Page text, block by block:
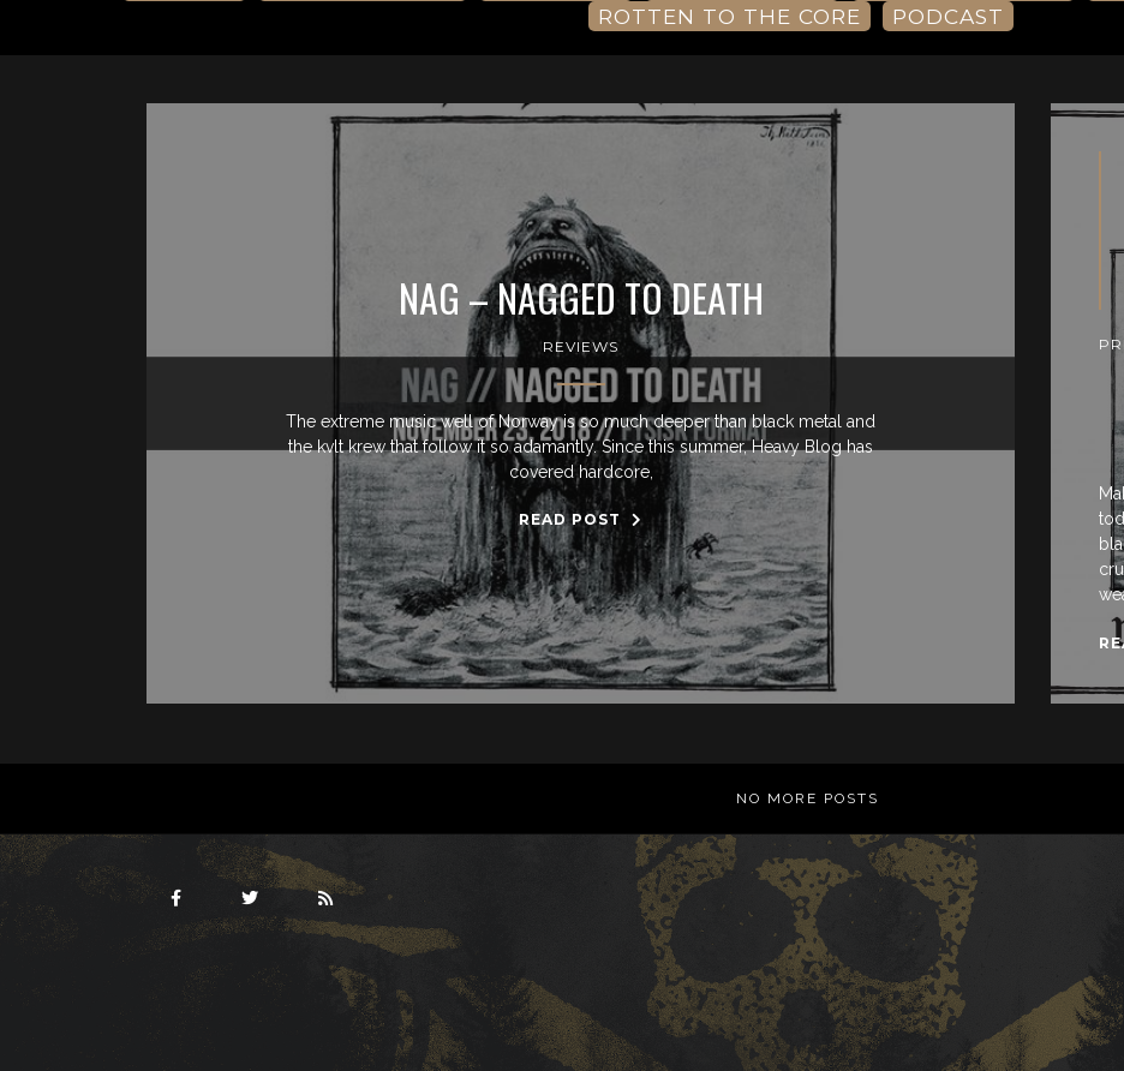
ROTTEN TO THE CORE
PODCAST
NAG – NAGGED TO DEATH
REVIEWS
The extreme music well of Norway is so much deeper than black metal and
the kvlt krew that follow it so adamantly. Since this summer, Heavy Blog has
covered hardcore,
READ POST
NO MORE POSTS